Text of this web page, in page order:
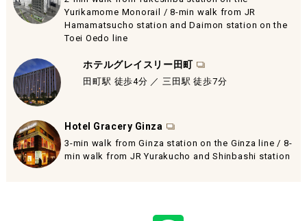
Yurikamome Monorail / 8-min walk from JR
Hamamatsucho station and Daimon station on the
Toei Oedo line
ホテルグレイスリー田町
田町駅 徒歩4分 ／ 三田駅 徒歩7分
Hotel Gracery Ginza
3-min walk from Ginza station on the Ginza line / 8-
min walk from JR Yurakucho and Shinbashi station